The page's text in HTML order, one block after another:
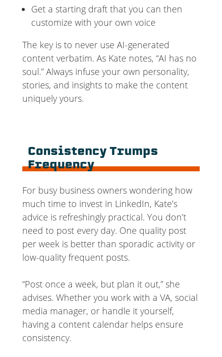
Get a starting draft that you can then
customize with your own voice
The key is to never use AI-generated
content verbatim. As Kate notes, “AI has no
soul.” Always infuse your own personality,
stories, and insights to make the content
uniquely yours.
Consistency Trumps
Frequency
For busy business owners wondering how
much time to invest in LinkedIn, Kate’s
advice is refreshingly practical. You don’t
need to post every day. One quality post
per week is better than sporadic activity or
low-quality frequent posts.
“Post once a week, but plan it out,” she
advises. Whether you work with a VA, social
media manager, or handle it yourself,
having a content calendar helps ensure
consistency.